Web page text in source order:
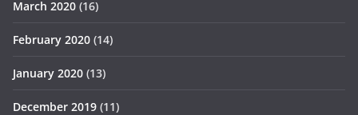
March 2020 (16)
February 2020 (14)
January 2020 (13)
December 2019 (11)